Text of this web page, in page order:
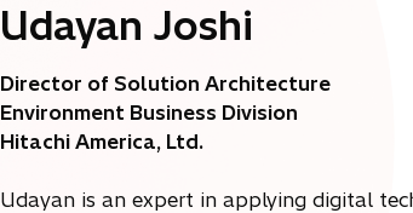
n
n
e
w
a
Udayan Joshi
Director of Solution Architecture
Environment Business Division
Hitachi America, Ltd.
Udayan is an expert in applying digital